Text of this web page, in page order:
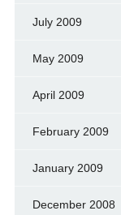
July 2009
May 2009
April 2009
February 2009
January 2009
December 2008